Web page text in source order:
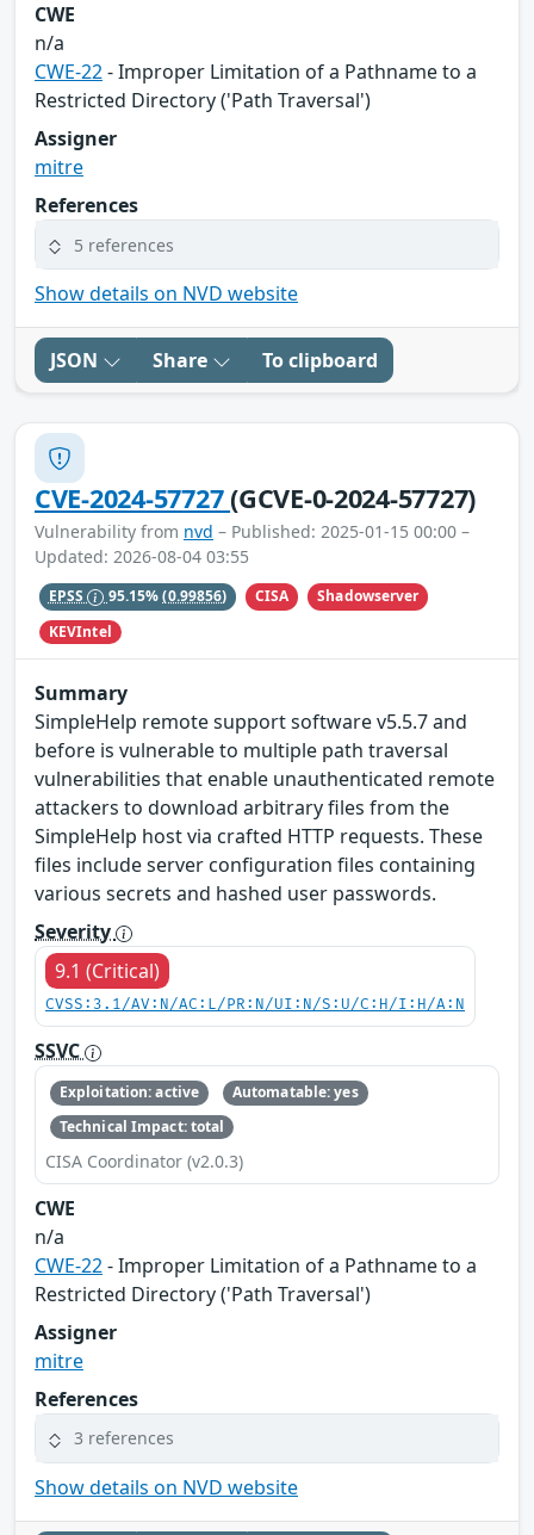
CWE
n/a
CWE-22- Improper Limitation of a Pathname to a
Restricted Directory ('Path Traversal')
Assigner
mitre
References
5 references
Show details on NVD website
JSON Share To clipboard
CVE-2024-57727(GCVE-0-2024-57727)
Vulnerability from nvd – Published: 2025-01-15 00:00 –
Updated: 2026-08-04 03:55
EPSS 95.15%(0.99856) CISA
Shadowserver
KEVIntel
Summary
SimpleHelp remote support software v5.5.7 and
before is vulnerable to multiple path traversal
vulnerabilities that enable unauthenticated remote
attackers to download arbitrary files from the
SimpleHelp host via crafted HTTP requests. These
files include server configuration files containing
various secrets and hashed user passwords.
Severity
9.1 (Critical)
CVSS:3.1/AV:N/AC:L/PR:N/UI:N/S:U/C:H/I:H/A:N
SSVC
Exploitation: active
Automatable: yes
Technical Impact: total
CISA Coordinator (v2.0.3)
CWE
n/a
CWE-22- Improper Limitation of a Pathname to a
Restricted Directory ('Path Traversal')
Assigner
mitre
References
3 references
Show details on NVD website